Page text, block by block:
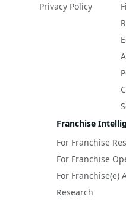
Privacy Policy
Franchise
For Franchise
For Franchise
For Franchise(e)
Research